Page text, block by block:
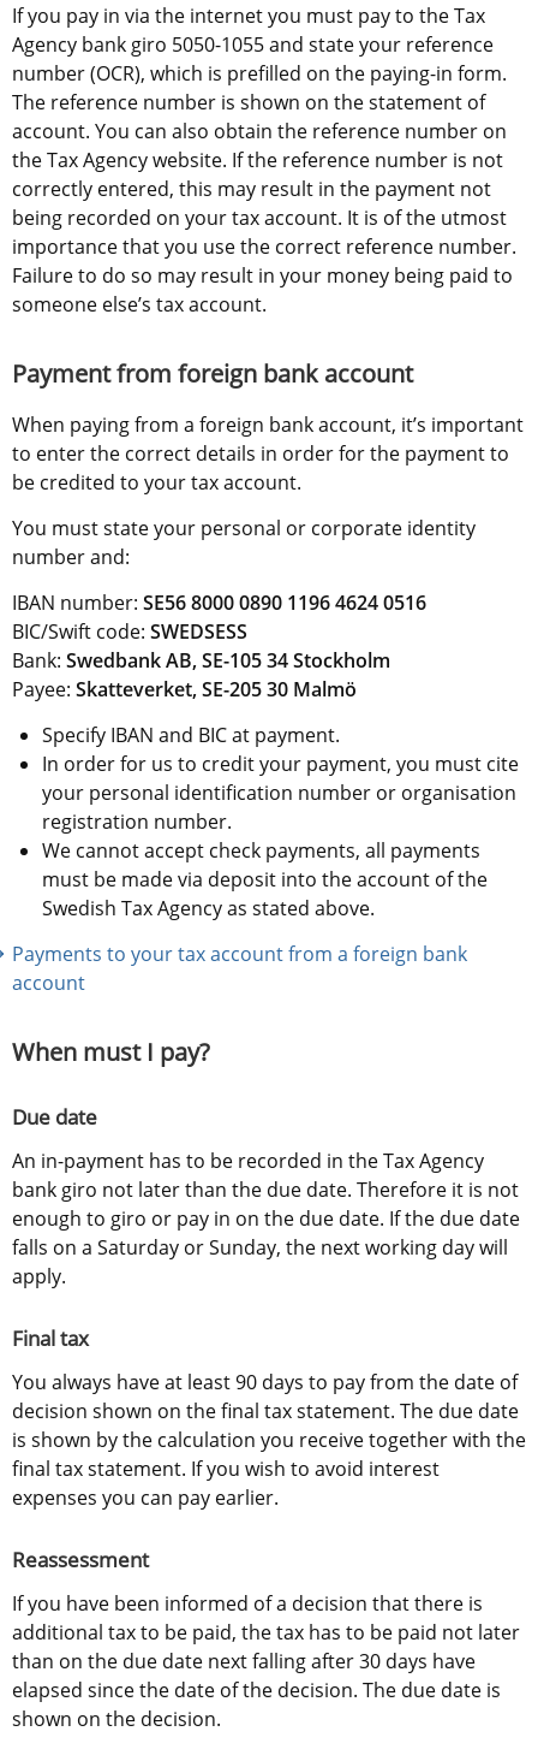
If you pay in via the internet you must pay to the Tax
Agency bank giro 5050-1055 and state your reference
number (OCR), which is prefilled on the paying-in form.
The reference number is shown on the statement of
account. You can also obtain the reference number on
the Tax Agency website. If the reference number is not
correctly entered, this may result in the payment not
being recorded on your tax account. It is of the utmost
importance that you use the correct reference number.
Failure to do so may result in your money being paid to
someone else’s tax account.
Payment from foreign bank account
When paying from a foreign bank account, it’s important
to enter the correct details in order for the payment to
be credited to your tax account.
You must state your personal or corporate identity
number and:
IBAN number: SE56 8000 0890 1196 4624 0516
BIC/Swift code: SWEDSESS
Bank: Swedbank AB, SE-105 34 Stockholm
Payee: Skatteverket, SE-205 30 Malmö
Specify IBAN and BIC at payment.
In order for us to credit your payment, you must cite
your personal identification number or organisation
registration number.
We cannot accept check payments, all payments
must be made via deposit into the account of the
Swedish Tax Agency as stated above.
Payments to your tax account from a foreign bank
account
When must I pay?
Due date
An in-payment has to be recorded in the Tax Agency
bank giro not later than the due date. Therefore it is not
enough to giro or pay in on the due date. If the due date
falls on a Saturday or Sunday, the next working day will
apply.
Final tax
You always have at least 90 days to pay from the date of
decision shown on the final tax statement. The due date
is shown by the calculation you receive together with the
final tax statement. If you wish to avoid interest
expenses you can pay earlier.
Reassessment
If you have been informed of a decision that there is
additional tax to be paid, the tax has to be paid not later
than on the due date next falling after 30 days have
elapsed since the date of the decision. The due date is
shown on the decision.